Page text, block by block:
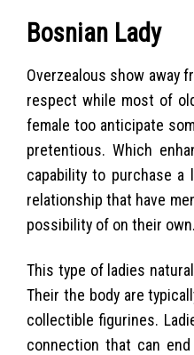
Bosnian Lady
Overzealous show away
respect while most of
female too anticipate
pretentious. Which
capability to purchase
relationship that have
possibility of on their own.
This type of ladies
Their the body are
collectible figurines.
connection that can